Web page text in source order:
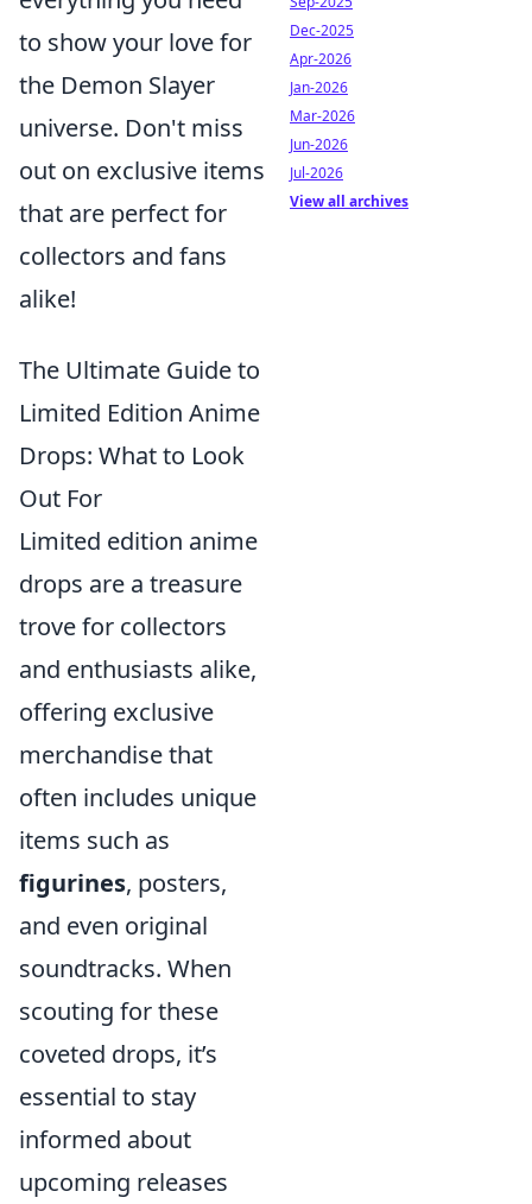
to show your love for
the Demon Slayer
universe. Don't miss
out on exclusive items
that are perfect for
collectors and fans
alike!
The Ultimate Guide to
Limited Edition Anime
Drops: What to Look
Out For
Limited edition anime
drops are a treasure
trove for collectors
and enthusiasts alike,
offering exclusive
merchandise that
often includes unique
items such as
figurines, posters,
and even original
soundtracks. When
scouting for these
coveted drops, it’s
essential to stay
informed about
upcoming releases
Dec-2025
Apr-2026
Jan-2026
Mar-2026
Jun-2026
Jul-2026
View all archives